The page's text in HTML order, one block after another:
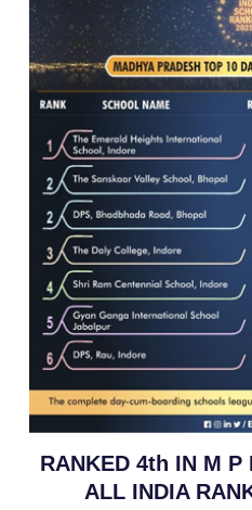
RANKED 4th IN M P
ALL INDIA